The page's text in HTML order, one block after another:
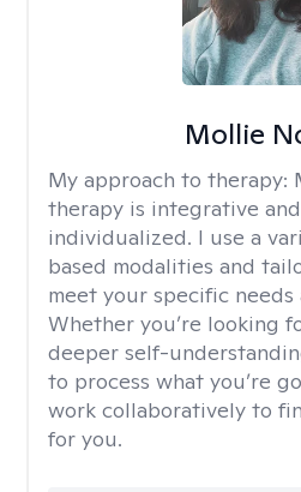
Mollie
My approach to therapy:
therapy is integrative
individualized. I use a
based modalities and
meet your specific needs
Whether you’re looking
deeper self-
to process what you’re
work collaboratively to
for you.